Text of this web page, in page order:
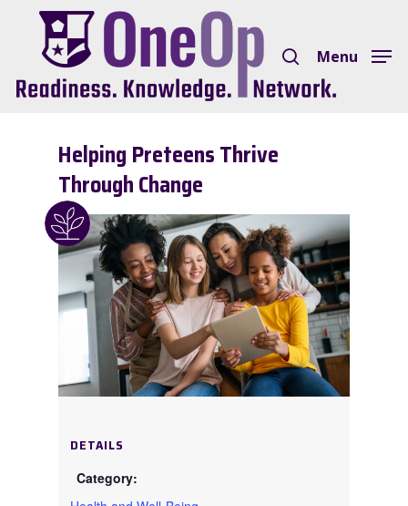
content
Menu
Helping Preteens Thrive
Through Change
DETAILS
Close